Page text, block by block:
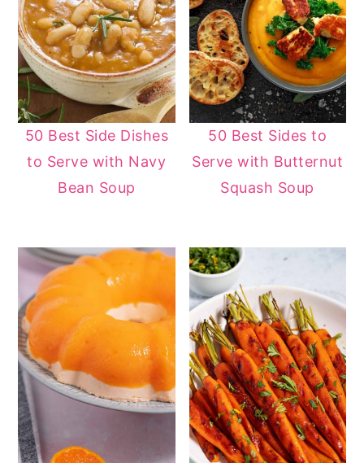
50 Best Side Dishes
to Serve with Navy
Bean Soup
50 Best Sides to
Serve with Butternut
Squash Soup